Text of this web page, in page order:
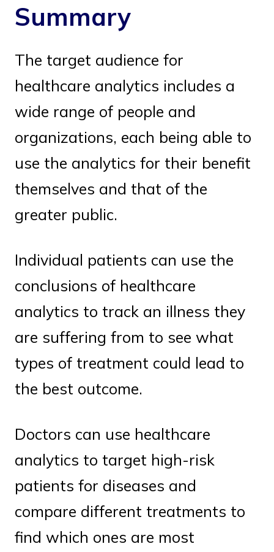
Summary
The target audience for
healthcare analytics includes a
wide range of people and
organizations, each being able to
use the analytics for their benefit
themselves and that of the
greater public.
Individual patients can use the
conclusions of healthcare
analytics to track an illness they
are suffering from to see what
types of treatment could lead to
the best outcome.
Doctors can use healthcare
analytics to target high-risk
patients for diseases and
compare different treatments to
find which ones are most